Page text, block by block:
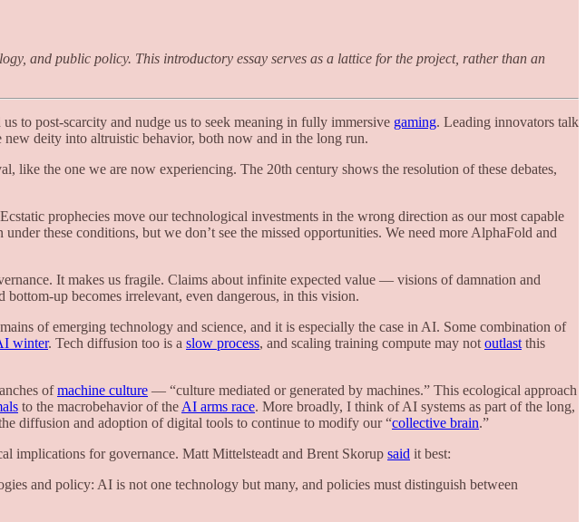
and public policy. This introductory essay serves as a lattice for the project, rather than an
to post-scarcity and nudge us to seek meaning in fully immersive gaming. Leading innovators talk
deity into altruistic behavior, both now and in the long run.
like the one we are now experiencing. The 20th century shows the resolution of these debates,
prophecies move our technological investments in the wrong direction as our most capable
these conditions, but we don’t see the missed opportunities. We need more AlphaFold and
It makes us fragile. Claims about infinite expected value — visions of damnation and
up becomes irrelevant, even dangerous, in this vision.
of emerging technology and science, and it is especially the case in AI. Some combination of
winter. Tech diffusion too is a slow process, and scaling training compute may not outlast this
ofmachine culture — “culture mediated or generated by machines.” This ecological approach
to the macrobehavior of the AI arms race. More broadly, I think of AI systems as part of the long,
diffusion and adoption of digital tools to continue to modify our “collective brain.”
implications for governance. Matt Mittelsteadt and Brent Skorup said it best:
and policy: AI is not one technology but many, and policies must distinguish between